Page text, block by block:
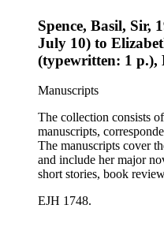
Spence, Basil, Sir,
July 10) to
(typewritten: 1
Manuscripts
The collection consists
manuscripts,
The manuscripts cover
and include her major
short stories, book
trace Howard's creative
EJH 1748.